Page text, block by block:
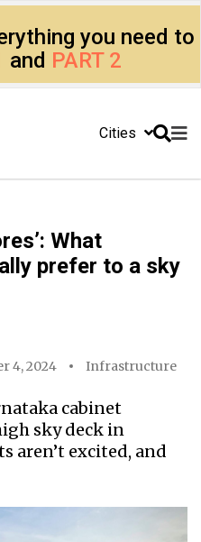
you need to
and PART 2
Cities
What
prefer to a sky
4, 2024 Infrastructure
cabinet
sky deck in
aren’t excited, and